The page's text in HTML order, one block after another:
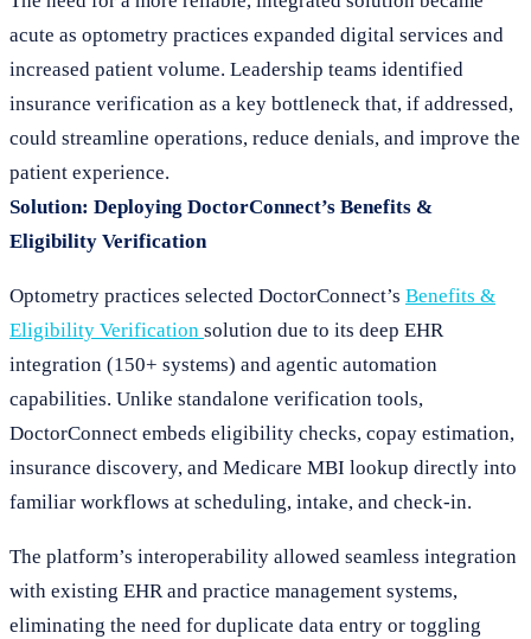
acute as optometry practices expanded digital services and
increased patient volume. Leadership teams identified
insurance verification as a key bottleneck that, if addressed,
could streamline operations, reduce denials, and improve the
patient experience.
Solution: Deploying DoctorConnect’s Benefits &
Eligibility Verification
Optometry practices selected DoctorConnect’s Benefits &
Eligibility Verification solution due to its deep EHR
integration (150+ systems) and agentic automation
capabilities. Unlike standalone verification tools,
DoctorConnect embeds eligibility checks, copay estimation,
insurance discovery, and Medicare MBI lookup directly into
familiar workflows at scheduling, intake, and check-in.
The platform’s interoperability allowed seamless integration
with existing EHR and practice management systems,
eliminating the need for duplicate data entry or toggling